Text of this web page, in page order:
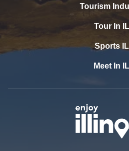
Tourism
Tour In IL
Sports IL
Meet In IL